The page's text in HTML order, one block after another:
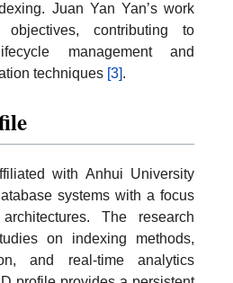
Juan Yan Yan’s work
contributing to
management and
techniques [3].
with Anhui University
systems with a focus
The research
on indexing methods,
and real-time analytics